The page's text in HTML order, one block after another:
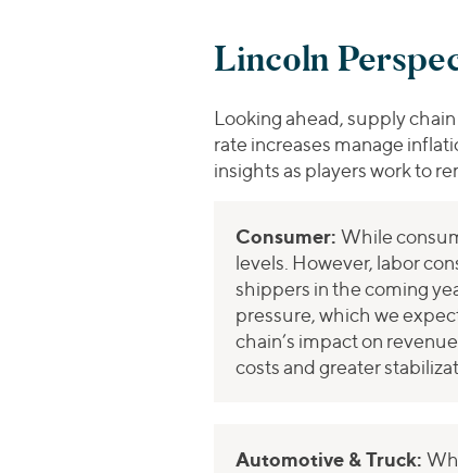
Lincoln
Looking ahead, supply
rate increases manage
insights as players work to
Consumer: While
levels. However, labor
shippers in the coming
pressure, which we
chain’s impact on
costs and greater
Automotive & Truck: